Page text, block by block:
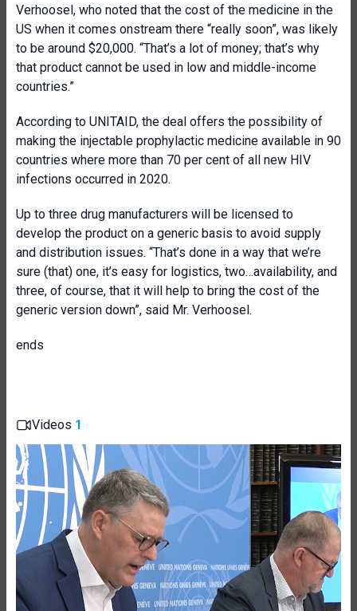
Verhoosel, who noted that the cost of the medicine in the
US when it comes onstream there “really soon”, was likely
to be around $20,000. “That’s a lot of money; that’s why
that product cannot be used in low and middle-income
countries.”
According to UNITAID, the deal offers the possibility of
making the injectable prophylactic medicine available in 90
countries where more than 70 per cent of all new HIV
infections occurred in 2020.
Up to three drug manufacturers will be licensed to
develop the product on a generic basis to avoid supply
and distribution issues. “That’s done in a way that we’re
sure (that) one, it’s easy for logistics, two…availability, and
three, of course, that it will help to bring the cost of the
generic version down”, said Mr. Verhoosel.
ends
Videos 1